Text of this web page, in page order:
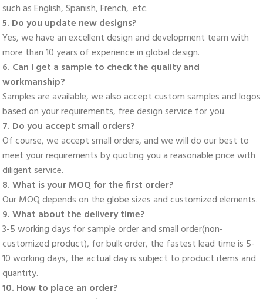
such as English, Spanish, French, .etc.
5. Do you update new designs?
Yes, we have an excellent design and development team with
more than 10 years of experience in global design.
6. Can I get a sample to check the quality and
workmanship?
Samples are available, we also accept custom samples and logos
based on your requirements, free design service for you.
7. Do you accept small orders?
Of course, we accept small orders, and we will do our best to
meet your requirements by quoting you a reasonable price with
diligent service.
8. What is your MOQ for the first order?
Our MOQ depends on the globe sizes and customized elements.
9. What about the delivery time?
3-5 working days for sample order and small order(non-
customized product), for bulk order, the fastest lead time is 5-
10 working days, the actual day is subject to product items and
quantity.
10. How to place an order?